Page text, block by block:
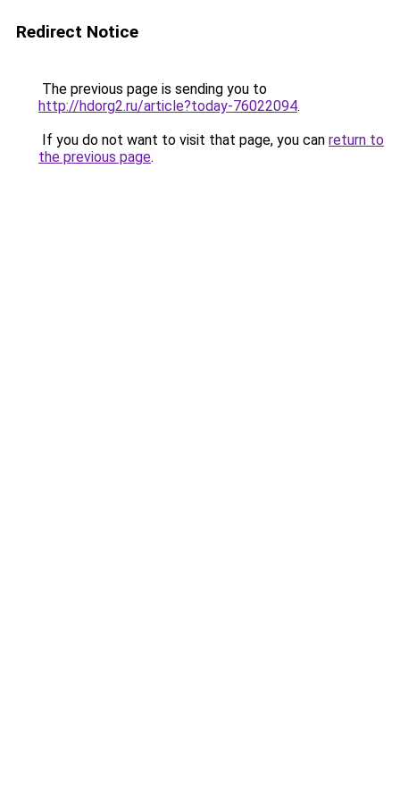
Redirect Notice
The previous page is sending you to
http://hdorg2.ru/article?today-76022094.
If you do not want to visit that page, you can return to
the previous page.